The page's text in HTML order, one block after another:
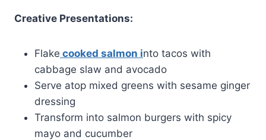
Creative Presentations:
Flake cooked salmon into tacos with
cabbage slaw and avocado
Serve atop mixed greens with sesame ginger
dressing
Transform into salmon burgers with spicy
mayo and cucumber